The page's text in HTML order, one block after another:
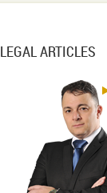
LEGAL ARTICLES